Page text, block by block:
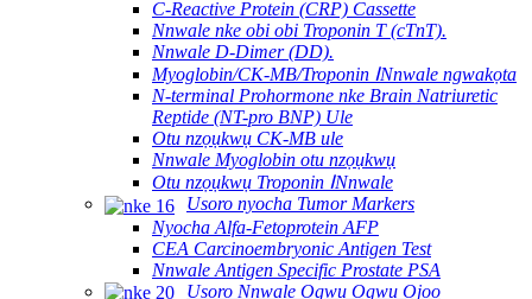
C-Reactive Protein (CRP) Cassette
Nnwale nke obi obi Troponin T (cTnT).
Nnwale D-Dimer (DD).
Myoglobin/CK-MB/Troponin ⅠNnwale ngwakọta
N-terminal Prohormone nke Brain Natriuretic
Reptide (NT-pro BNP) Ule
Otu nzọụkwụ CK-MB ule
Nnwale Myoglobin otu nzọụkwụ
Otu nzọụkwụ Troponin ⅠNnwale
Usoro nyocha Tumor Markers
Nyocha Alfa-Fetoprotein AFP
CEA Carcinoembryonic Antigen Test
Nnwale Antigen Specific Prostate PSA
Usoro Nnwale Ọgwụ Ọgwụ Ọjọọ